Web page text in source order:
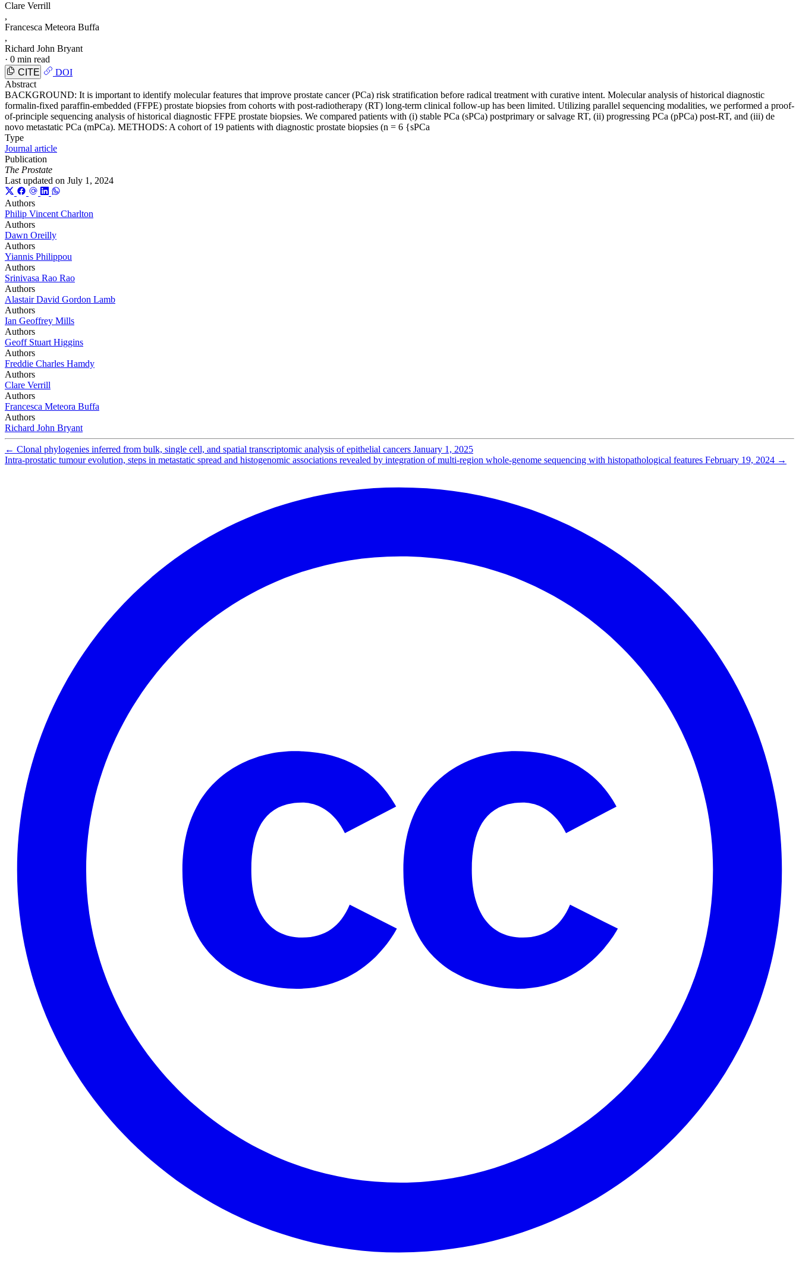
Clare Verrill
,
Francesca Meteora Buffa
,
Richard John Bryant
· 0 min read
CITE
DOI
Abstract
BACKGROUND: It is important to identify molecular features that improve prostate cancer (PCa) risk stratification before radical treatment with curative intent. Molecular analysis of historical diagnostic
formalin-fixed paraffin-embedded (FFPE) prostate biopsies from cohorts with post-radiotherapy (RT) long-term clinical follow-up has been limited. Utilizing parallel sequencing modalities, we performed a proof-
of-principle sequencing analysis of historical diagnostic FFPE prostate biopsies. We compared patients with (i) stable PCa (sPCa) postprimary or salvage RT, (ii) progressing PCa (pPCa) post-RT, and (iii) de
novo metastatic PCa (mPCa). METHODS: A cohort of 19 patients with diagnostic prostate biopsies (n = 6 {sPCa
Type
Journal article
Publication
The Prostate
Last updated on July 1, 2024
Authors
Philip Vincent Charlton
Authors
Dawn Oreilly
Authors
Yiannis Philippou
Authors
Srinivasa Rao Rao
Authors
Alastair David Gordon Lamb
Authors
Ian Geoffrey Mills
Authors
Geoff Stuart Higgins
Authors
Freddie Charles Hamdy
Authors
Clare Verrill
Authors
Francesca Meteora Buffa
Authors
Richard John Bryant
← Clonal phylogenies inferred from bulk, single cell, and spatial transcriptomic analysis of epithelial cancers January 1, 2025
Intra-prostatic tumour evolution, steps in metastatic spread and histogenomic associations revealed by integration of multi-region whole-genome sequencing with histopathological features February 19, 2024 →